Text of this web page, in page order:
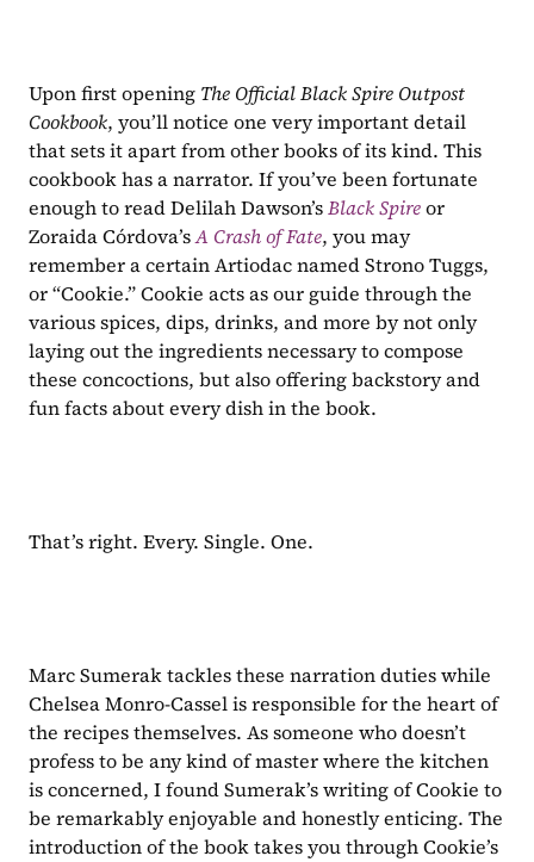
Upon first opening The Official Black Spire Outpost
Cookbook, you’ll notice one very important detail
that sets it apart from other books of its kind. This
cookbook has a narrator. If you’ve been fortunate
enough to read Delilah Dawson’s Black Spire or
Zoraida Córdova’s A Crash of Fate, you may
remember a certain Artiodac named Strono Tuggs,
or “Cookie.” Cookie acts as our guide through the
various spices, dips, drinks, and more by not only
laying out the ingredients necessary to compose
these concoctions, but also offering backstory and
fun facts about every dish in the book.
That’s right. Every. Single. One.
Marc Sumerak tackles these narration duties while
Chelsea Monro-Cassel is responsible for the heart of
the recipes themselves. As someone who doesn’t
profess to be any kind of master where the kitchen
is concerned, I found Sumerak’s writing of Cookie to
be remarkably enjoyable and honestly enticing. The
introduction of the book takes you through Cookie’s